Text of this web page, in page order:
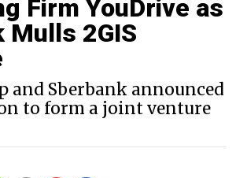
Firm YouDrive as
Mulls 2GIS
and Sberbank announced
to form a joint venture